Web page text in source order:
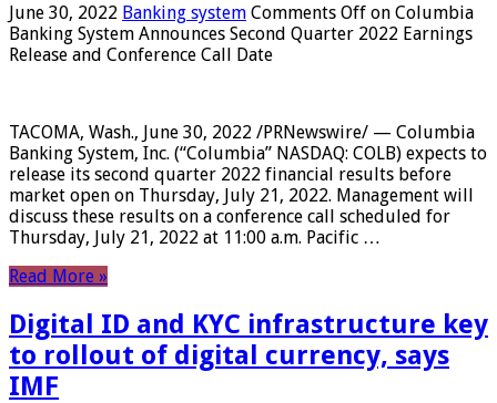
June 30, 2022 Banking system Comments Off on Columbia
Banking System Announces Second Quarter 2022 Earnings
Release and Conference Call Date
TACOMA, Wash., June 30, 2022 /PRNewswire/ — Columbia
Banking System, Inc. (“Columbia” NASDAQ: COLB) expects to
release its second quarter 2022 financial results before
market open on Thursday, July 21, 2022. Management will
discuss these results on a conference call scheduled for
Thursday, July 21, 2022 at 11:00 a.m. Pacific …
Read More »
Digital ID and KYC infrastructure key
to rollout of digital currency, says
IMF